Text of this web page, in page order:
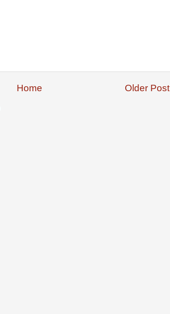
Older Post
Home